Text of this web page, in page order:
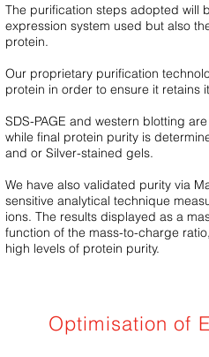
The purification steps adopted will
expression system used but also
protein.
Our proprietary purification
protein in order to ensure it retains
SDS-PAGE and western blotting
while final protein purity is
and or Silver-stained gels.
We have also validated purity via
sensitive analytical technique
ions. The results displayed as a
function of the mass-to-charge
high levels of protein purity.
Optimisation of